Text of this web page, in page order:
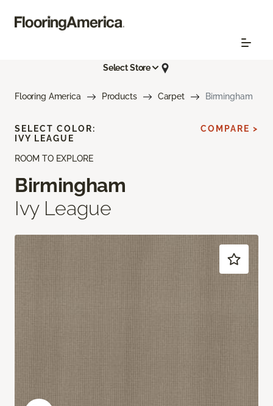
Select Store
Flooring America Products Carpet Birmingham
ROOM TO EXPLORE
Birmingham
Ivy League
SELECT COLOR:
IVY LEAGUE
COMPARE >